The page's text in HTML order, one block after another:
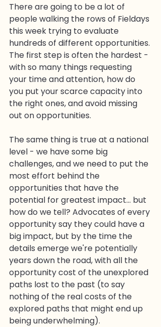
There are going to be a lot of
people walking the rows of Fieldays
this week trying to evaluate
hundreds of different opportunities.
The first step is often the hardest -
with so many things requesting
your time and attention, how do
you put your scarce capacity into
the right ones, and avoid missing
out on opportunities.
The same thing is true at a national
level - we have some big
challenges, and we need to put the
most effort behind the
opportunities that have the
potential for greatest impact... but
how do we tell? Advocates of every
opportunity say they could have a
big impact, but by the time the
details emerge we're potentially
years down the road, with all the
opportunity cost of the unexplored
paths lost to the past (to say
nothing of the real costs of the
explored paths that might end up
being underwhelming).